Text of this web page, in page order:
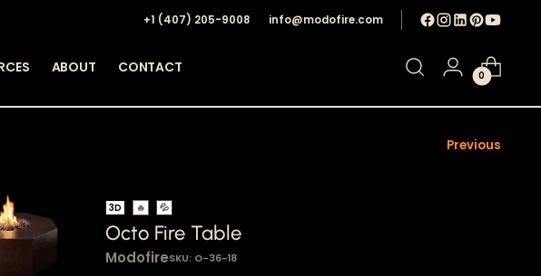
+1 ‪(407) 205-9008‬ info@modofire.com
ABOUT CONTACT 0
Previous
3D 🔥 💦
Octo Fire Table
ModofireSKU: O-36-18